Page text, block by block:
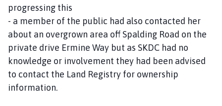
progressing this
- a member of the public had also contacted her
about an overgrown area off Spalding Road on the
private drive Ermine Way but as SKDC had no
knowledge or involvement they had been advised
to contact the Land Registry for ownership
information.